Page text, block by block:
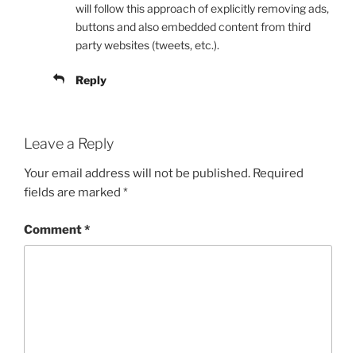
will follow this approach of explicitly removing ads,
buttons and also embedded content from third
party websites (tweets, etc.).
Reply
Leave a Reply
Your email address will not be published. Required
fields are marked *
Comment*